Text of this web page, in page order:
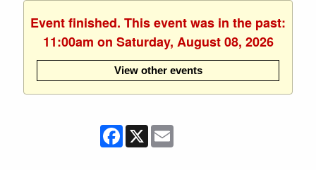
Event finished. This event was in the past:
11:00am on Saturday, August 08, 2026
View other events
Facebook
X